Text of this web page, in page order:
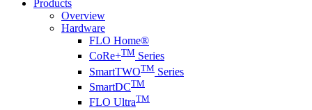
Products
Overview
Hardware
FLO Home®
CoRe+TM Series
SmartTWOTM Series
SmartDCTM
FLO UltraTM